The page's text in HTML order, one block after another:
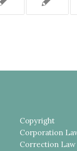
Copyright
Corporation
Correction Law